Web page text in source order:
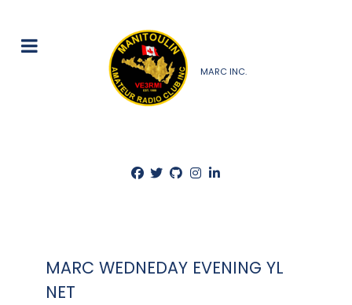
MARC INC.
MARC WEDNEDAY EVENING YL
NET